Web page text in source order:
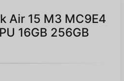
Air 15 M3 MC9E4
16GB 256GB